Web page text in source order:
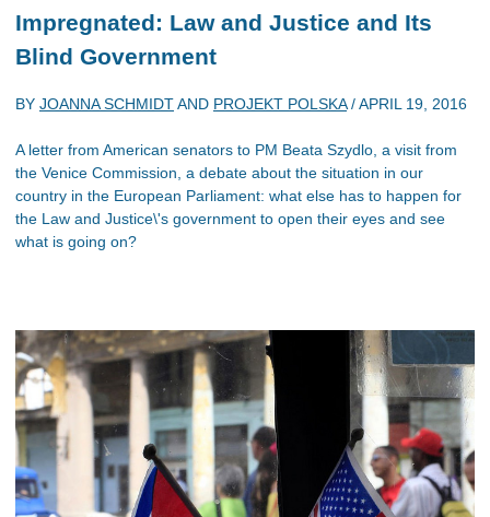
Impregnated: Law and Justice and Its
Blind Government
BY JOANNA SCHMIDTAND PROJEKT POLSKA/APRIL 19, 2016
A letter from American senators to PM Beata Szydlo, a visit from
the Venice Commission, a debate about the situation in our
country in the European Parliament: what else has to happen for
the Law and Justice\'s government to open their eyes and see
what is going on?